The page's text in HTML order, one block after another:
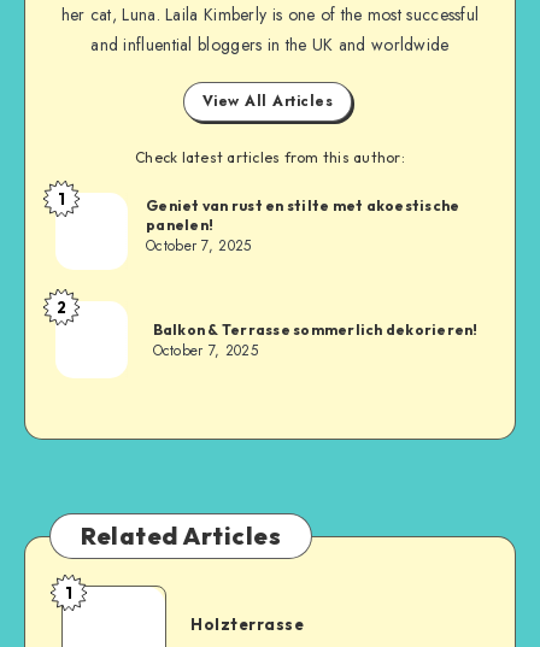
her cat, Luna. Laila Kimberly is one of the most successful
and influential bloggers in the UK and worldwide
View All Articles
Check latest articles from this author:
1
Geniet van rust en stilte met akoestische
panelen!
October 7, 2025
2
Balkon & Terrasse sommerlich dekorieren!
October 7, 2025
Related Articles
1
Holzterrasse